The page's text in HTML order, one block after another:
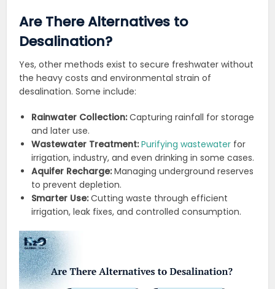
Are There Alternatives to
Desalination?
Yes, other methods exist to secure freshwater without
the heavy costs and environmental strain of
desalination. Some include:
Rainwater Collection:Capturing rainfall for storage
and later use.
Wastewater Treatment:Purifying wastewater for
irrigation, industry, and even drinking in some cases.
Aquifer Recharge:Managing underground reserves
to prevent depletion.
Smarter Use:Cutting waste through efficient
irrigation, leak fixes, and controlled consumption.